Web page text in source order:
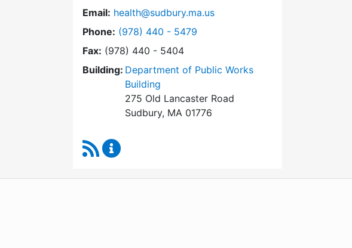
Email: health@sudbury.ma.us
Phone: Dial Health Department at
(978) 440 - 5479
Fax: (978) 440 - 5404
Building: Department of Public Works
Building
275 Old Lancaster Road
Sudbury, MA 01776
RSS Feed